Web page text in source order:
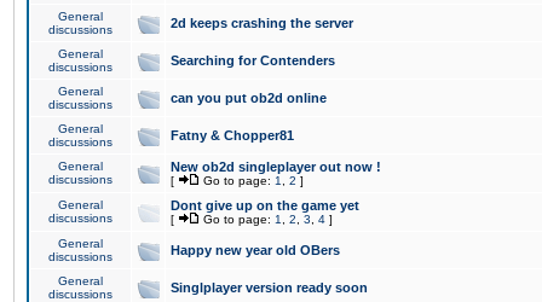
General
discussions
2d keeps crashing the server
General
discussions
Searching for Contenders
General
discussions
can you put ob2d online
General
discussions
Fatny & Chopper81
General
discussions
New ob2d singleplayer out now !
[ Go to page: 1 2 ]
General
discussions
Dont give up on the game yet
[ Go to page: 1 2 3 4 ]
General
discussions
Happy new year old OBers
General
discussions
Singlplayer version ready soon